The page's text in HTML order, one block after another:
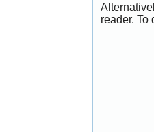
reader. To